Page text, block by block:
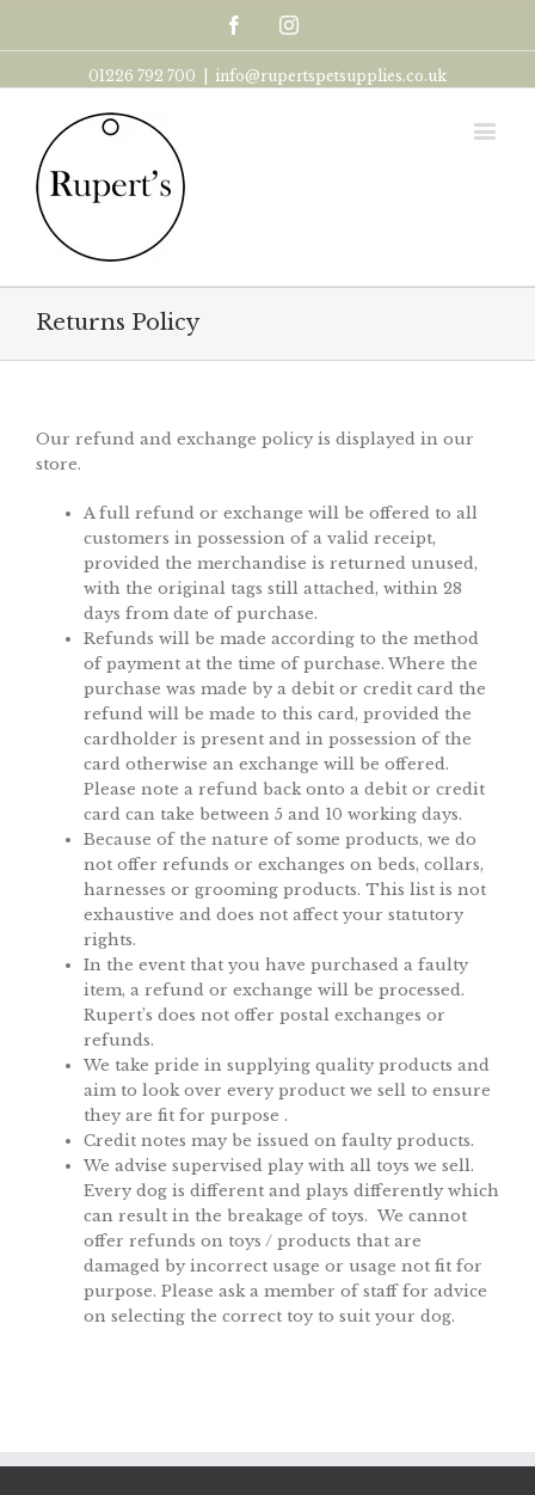
FacebookInstagram
01226 792 700 info@rupertspetsupplies.co.uk
Returns Policy
Our refund and exchange policy is displayed in our
store.
A full refund or exchange will be offered to all
customers in possession of a valid receipt,
provided the merchandise is returned unused,
with the original tags still attached, within 28
days from date of purchase.
Refunds will be made according to the method
of payment at the time of purchase. Where the
purchase was made by a debit or credit card the
refund will be made to this card, provided the
cardholder is present and in possession of the
card otherwise an exchange will be offered.
Please note a refund back onto a debit or credit
card can take between 5 and 10 working days.
Because of the nature of some products, we do
not offer refunds or exchanges on beds, collars,
harnesses or grooming products. This list is not
exhaustive and does not affect your statutory
rights.
In the event that you have purchased a faulty
item, a refund or exchange will be processed.
Rupert’s does not offer postal exchanges or
refunds.
We take pride in supplying quality products and
aim to look over every product we sell to ensure
they are fit for purpose .
Credit notes may be issued on faulty products.
We advise supervised play with all toys we sell.
Every dog is different and plays differently which
can result in the breakage of toys. We cannot
offer refunds on toys / products that are
damaged by incorrect usage or usage not fit for
purpose. Please ask a member of staff for advice
on selecting the correct toy to suit your dog.